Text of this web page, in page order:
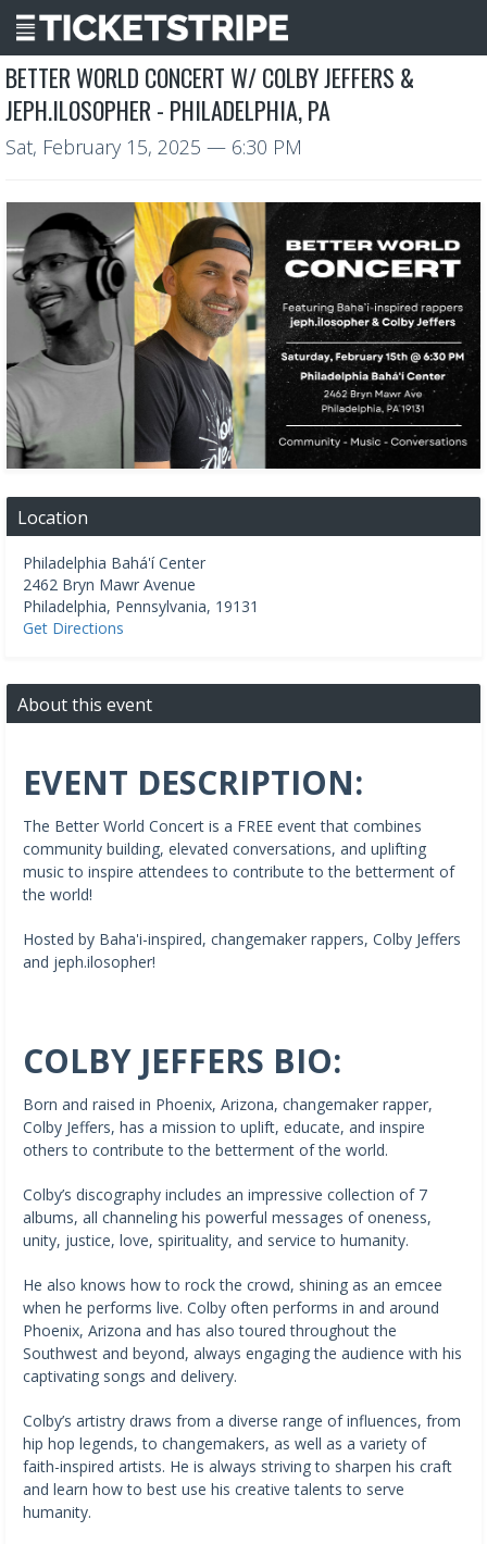
BETTER WORLD CONCERT W/ COLBY JEFFERS &
JEPH.ILOSOPHER - PHILADELPHIA, PA
Sat, February 15, 2025 — 6:30 PM
Location
Philadelphia Bahá'í Center
2462 Bryn Mawr Avenue
Philadelphia, Pennsylvania, 19131
Get Directions
About this event
EVENT DESCRIPTION:
The Better World Concert is a FREE event that combines
community building, elevated conversations, and uplifting
music to inspire attendees to contribute to the betterment of
the world!
Hosted by Baha'i-inspired, changemaker rappers, Colby Jeffers
and jeph.ilosopher!
COLBY JEFFERS BIO:
Born and raised in Phoenix, Arizona, changemaker rapper,
Colby Jeffers, has a mission to uplift, educate, and inspire
others to contribute to the betterment of the world.
Colby’s discography includes an impressive collection of 7
albums, all channeling his powerful messages of oneness,
unity, justice, love, spirituality, and service to humanity.
He also knows how to rock the crowd, shining as an emcee
when he performs live. Colby often performs in and around
Phoenix, Arizona and has also toured throughout the
Southwest and beyond, always engaging the audience with his
captivating songs and delivery.
Colby’s artistry draws from a diverse range of influences, from
hip hop legends, to changemakers, as well as a variety of
faith-inspired artists. He is always striving to sharpen his craft
and learn how to best use his creative talents to serve
humanity.